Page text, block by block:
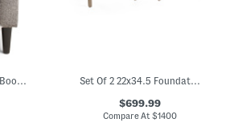
Slub Textured Funny Boos Throw Set Of 2 22x34.5 Foundations Arm Chairs
$699.99
Compare At $1400